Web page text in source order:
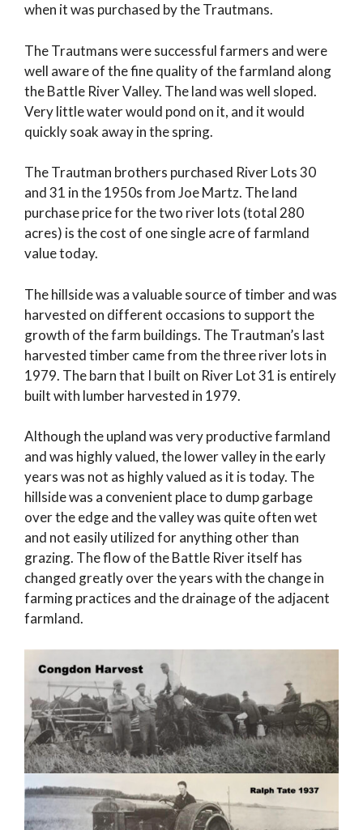
when it was purchased by the Trautmans.
The Trautmans were successful farmers and were
well aware of the fine quality of the farmland along
the Battle River Valley. The land was well sloped.
Very little water would pond on it, and it would
quickly soak away in the spring.
The Trautman brothers purchased River Lots 30
and 31 in the 1950s from Joe Martz. The land
purchase price for the two river lots (total 280
acres) is the cost of one single acre of farmland
value today.
The hillside was a valuable source of timber and was
harvested on different occasions to support the
growth of the farm buildings. The Trautman’s last
harvested timber came from the three river lots in
1979. The barn that I built on River Lot 31 is entirely
built with lumber harvested in 1979.
Although the upland was very productive farmland
and was highly valued, the lower valley in the early
years was not as highly valued as it is today. The
hillside was a convenient place to dump garbage
over the edge and the valley was quite often wet
and not easily utilized for anything other than
grazing. The flow of the Battle River itself has
changed greatly over the years with the change in
farming practices and the drainage of the adjacent
farmland.